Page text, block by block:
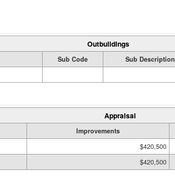
Outbuildings
Sub Code Sub Description
Appraisal
Improvements
$420,500
$420,500